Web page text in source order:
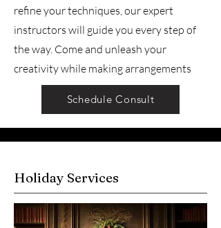
refine your techniques, our expert
instructors will guide you every step of
the way. Come and unleash your
creativity while making arrangements
Schedule Consult
Holiday Services